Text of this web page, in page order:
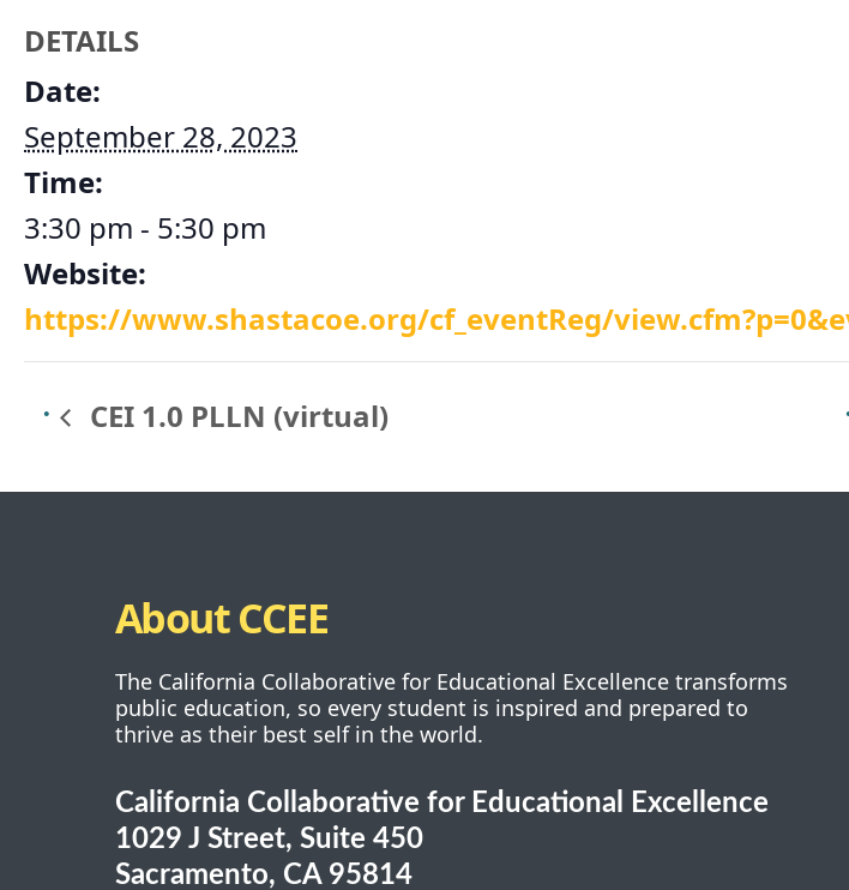
DETAILS
Date:
September 28, 2023
Time:
3:30 pm - 5:30 pm
Website:
https://www.shastacoe.org/cf_eventReg/
CEI 1.0 PLLN (virtual)
About CCEE
The California Collaborative for Educational Excellence transforms
public education, so every student is inspired and prepared to
thrive as their best self in the world.
California Collaborative for Educational Excellence
1029 J Street, Suite 450
Sacramento, CA 95814